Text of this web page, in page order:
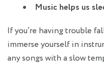
Music helps us
If you’re having trouble
immerse yourself in
any songs with a slow